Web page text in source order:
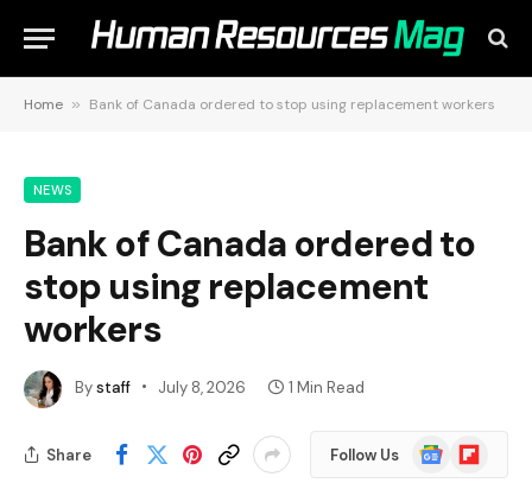
Home » Bank of Canada ordered to stop using replacement workers
NEWS
Bank of Canada ordered to
stop using replacement
workers
Bystaff July 8, 2026 1 Min Read
Share Follow Us
Google
News
Flipboard